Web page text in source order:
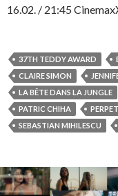
16.02. / 21:45
37TH TEDDY AWARD
CLAIRE SIMON
LA BÊTE DANS LA JUNGLE
PATRIC CHIHA
SEBASTIAN MIHILESCU